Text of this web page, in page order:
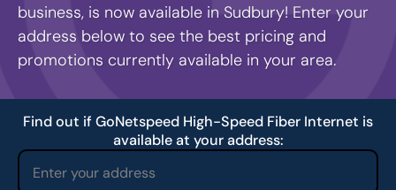
business, is now available in Sudbury! Enter your
address below to see the best pricing and
promotions currently available in your area.
Find out if GoNetspeed High-Speed Fiber Internet is
available at your address: